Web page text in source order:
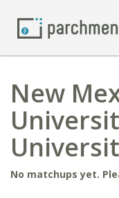
New
No matchups yet.